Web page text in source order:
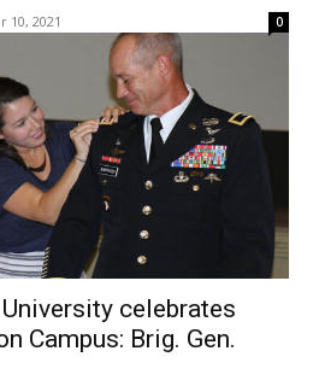
10, 2021 0
celebrates
Campus: Brig. Gen.